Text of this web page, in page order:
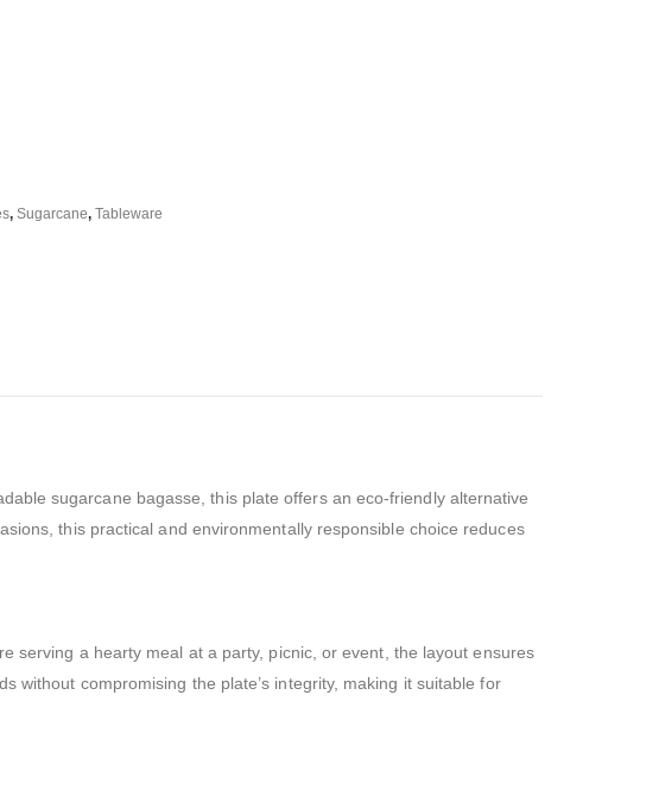
, Sugarcane, Tableware
sugarcane bagasse, this plate offers an eco-friendly alternative
this practical and environmentally responsible choice reduces
serving a hearty meal at a party, picnic, or event, the layout ensures
without compromising the plate’s integrity, making it suitable for